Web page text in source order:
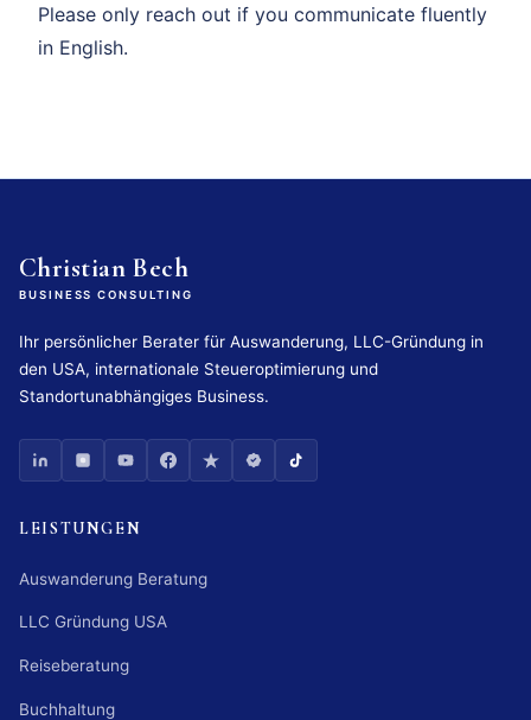
Please only reach out if you communicate fluently
in English.
Christian Bech
BUSINESS CONSULTING
Ihr persönlicher Berater für Auswanderung, LLC-Gründung in
den USA, internationale Steueroptimierung und
Standortunabhängiges Business.
LEISTUNGEN
Auswanderung Beratung
LLC Gründung USA
Reiseberatung
Buchhaltung